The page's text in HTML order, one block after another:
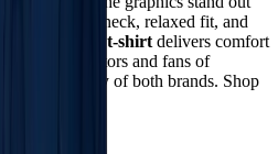
ribbed crewneck, relaxed fit, and
Kaws x Uniqlo t-shirt delivers comfort
for collectors and fans of
energy of both brands. Shop
Kicks.